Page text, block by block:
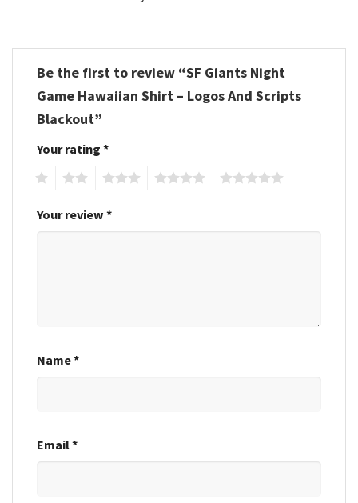
Be the first to review “SF Giants Night
Game Hawaiian Shirt – Logos And Scripts
Blackout”
Your rating *
Your review *
Name*
Email*